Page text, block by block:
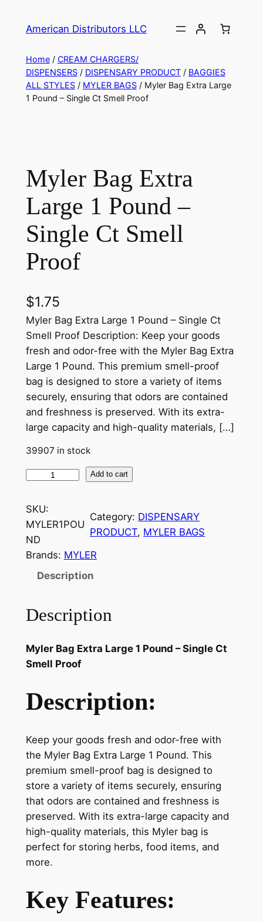
American Distributors LLC
Home/ CREAM CHARGERS/
DISPENSERS/ DISPENSARY PRODUCT/ BAGGIES
ALL STYLES/ MYLER BAGS/ Myler Bag Extra Large
1 Pound – Single Ct Smell Proof
Myler Bag Extra
Large 1 Pound –
Single Ct Smell
Proof
$1.75
Myler Bag Extra Large 1 Pound – Single Ct
Smell Proof Description: Keep your goods
fresh and odor-free with the Myler Bag Extra
Large 1 Pound. This premium smell-proof
bag is designed to store a variety of items
securely, ensuring that odors are contained
and freshness is preserved. With its extra-
large capacity and high-quality materials, […]
39907 in stock
Add to cart
SKU:
MYLER1POU
ND
Category: DISPENSARY
PRODUCT, MYLER BAGS
Brands: MYLER
Description
Description
Myler Bag Extra Large 1 Pound – Single Ct
Smell Proof
Description:
Keep your goods fresh and odor-free with
the Myler Bag Extra Large 1 Pound. This
premium smell-proof bag is designed to
store a variety of items securely, ensuring
that odors are contained and freshness is
preserved. With its extra-large capacity and
high-quality materials, this Myler bag is
perfect for storing herbs, food items, and
more.
Key Features: